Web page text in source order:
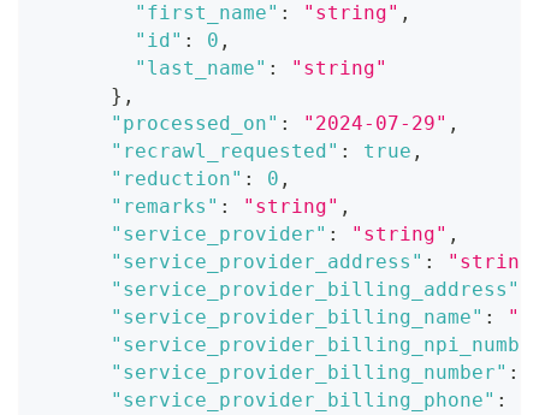
"first_name" : "string" ,
"id" : 0 ,
"last_name" :
"string"
} ,
"processed_on" : "2024-07-29" ,
"recrawl_requested" : true ,
"reduction" : 0 ,
"remarks" : "string" ,
"service_provider" : "string" ,
"service_provider_address" :
"service_provider_billing_address"
"service_provider_billing_name" :
"service_provider_billing_number" :
"service_provider_billing_phone" :